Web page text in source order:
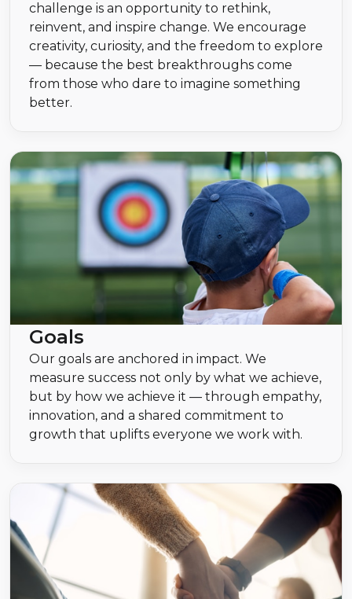
challenge is an opportunity to rethink,
reinvent, and inspire change. We encourage
creativity, curiosity, and the freedom to explore
— because the best breakthroughs come
from those who dare to imagine something
better.
Goals
Our goals are anchored in impact. We
measure success not only by what we achieve,
but by how we achieve it — through empathy,
innovation, and a shared commitment to
growth that uplifts everyone we work with.